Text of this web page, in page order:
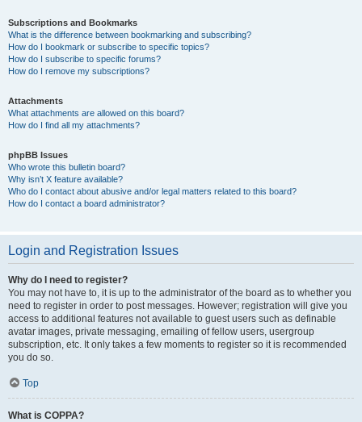
Subscriptions and Bookmarks
What is the difference between bookmarking and subscribing?
How do I bookmark or subscribe to specific topics?
How do I subscribe to specific forums?
How do I remove my subscriptions?
Attachments
What attachments are allowed on this board?
How do I find all my attachments?
phpBB Issues
Who wrote this bulletin board?
Why isn’t X feature available?
Who do I contact about abusive and/or legal matters related to this board?
How do I contact a board administrator?
Login and Registration Issues
Why do I need to register?
You may not have to, it is up to the administrator of the board as to whether you
need to register in order to post messages. However; registration will give you
access to additional features not available to guest users such as definable
avatar images, private messaging, emailing of fellow users, usergroup
subscription, etc. It only takes a few moments to register so it is recommended
you do so.
Top
What is COPPA?